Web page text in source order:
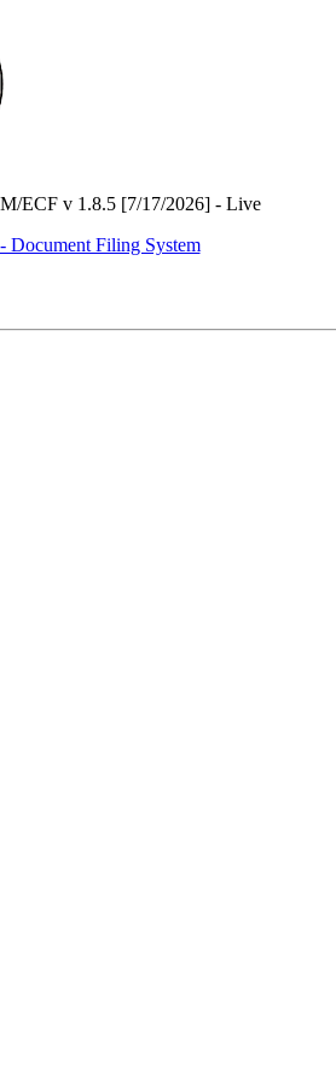
ECF v 1.8.5 [7/17/2026] - Live
Filing System